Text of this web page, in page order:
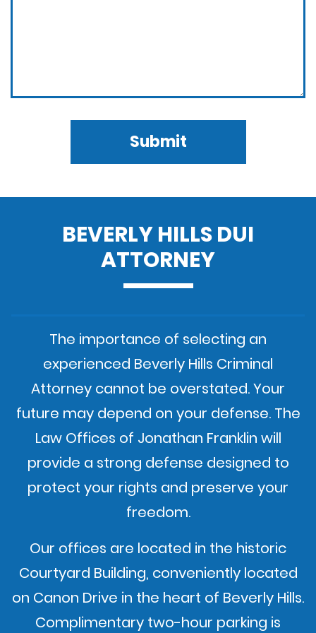
Submit
BEVERLY HILLS DUI
ATTORNEY
The importance of selecting an
experienced Beverly Hills Criminal
Attorney cannot be overstated. Your
future may depend on your defense. The
Law Offices of Jonathan Franklin will
provide a strong defense designed to
protect your rights and preserve your
freedom.
Our offices are located in the historic
Courtyard Building, conveniently located
on Canon Drive in the heart of Beverly Hills.
Complimentary two-hour parking is